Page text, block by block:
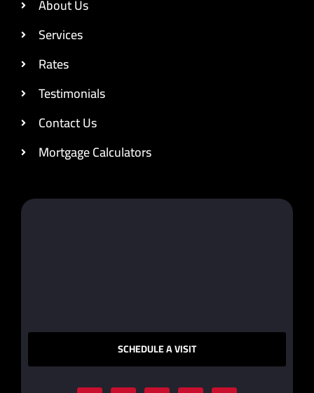
About Us
Services
Rates
Testimonials
Contact Us
Mortgage Calculators
SCHEDULE A VISIT